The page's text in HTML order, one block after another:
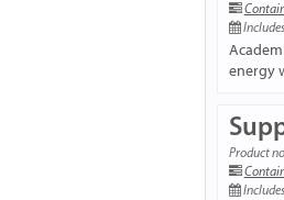
energy
Product